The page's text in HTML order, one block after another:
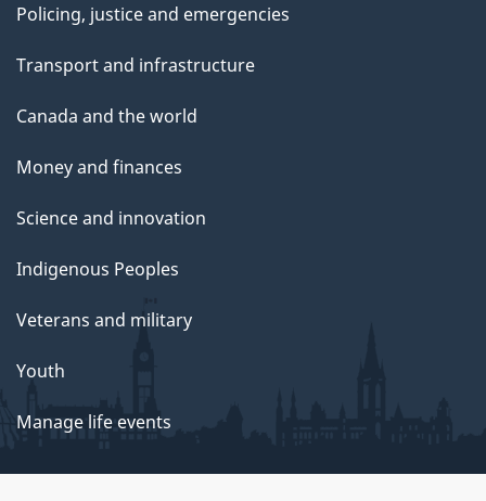
Policing, justice and emergencies
Transport and infrastructure
Canada and the world
Money and finances
Science and innovation
Indigenous Peoples
Veterans and military
Youth
Manage life events